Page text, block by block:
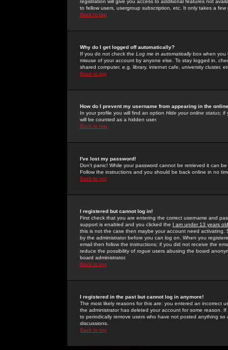
registration will give you access to additional features not
to fellow users, usergroup subscription, etc. It only takes a
Back to top
Why do I get logged off automatically?
If you do not check the Log me in automaticallybox when you
misuse of your account by anyone else. To stay logged in,
shared computer, e.g. library, internet cafe, university cluster,
Back to top
How do I prevent my username from appearing in the
In your profile you will find an option Hide your online status; if
will be counted as a hidden user.
Back to top
I've lost my password!
Don't panic! While your password cannot be retrieved it can
Follow the instructions and you should be back online in no
Back to top
I registered but cannot log in!
First check that you are entering the correct username and
support is enabled and you clicked the I am under 13 years old
this is not the case then maybe your account need activating.
by the administrator before you can log on. When you
email then follow the instructions; if you did not receive the
reduce the possibility of rogue users abusing the board
board administrator.
Back to top
I registered in the past but cannot log in anymore!
The most likely reasons for this are: you entered an incorrect
the administrator has deleted your account for some reason.
to periodically remove users who have not posted anything
discussions.
Back to top